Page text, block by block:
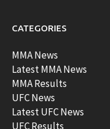
CATEGORIES
MMA News
Latest MMA News
MMA Results
UFC News
Latest UFC News
UFC Results